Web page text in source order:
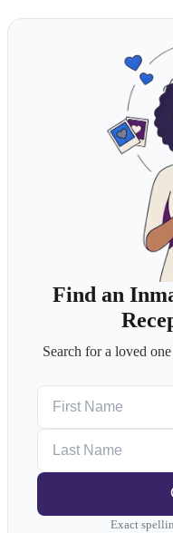
Find an
Search for a loved
Exact